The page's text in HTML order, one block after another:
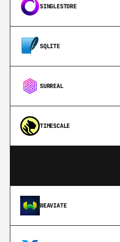
SINGLESTORE
SQLITE
SURREAL
TIMESCALE
WEAVIATE